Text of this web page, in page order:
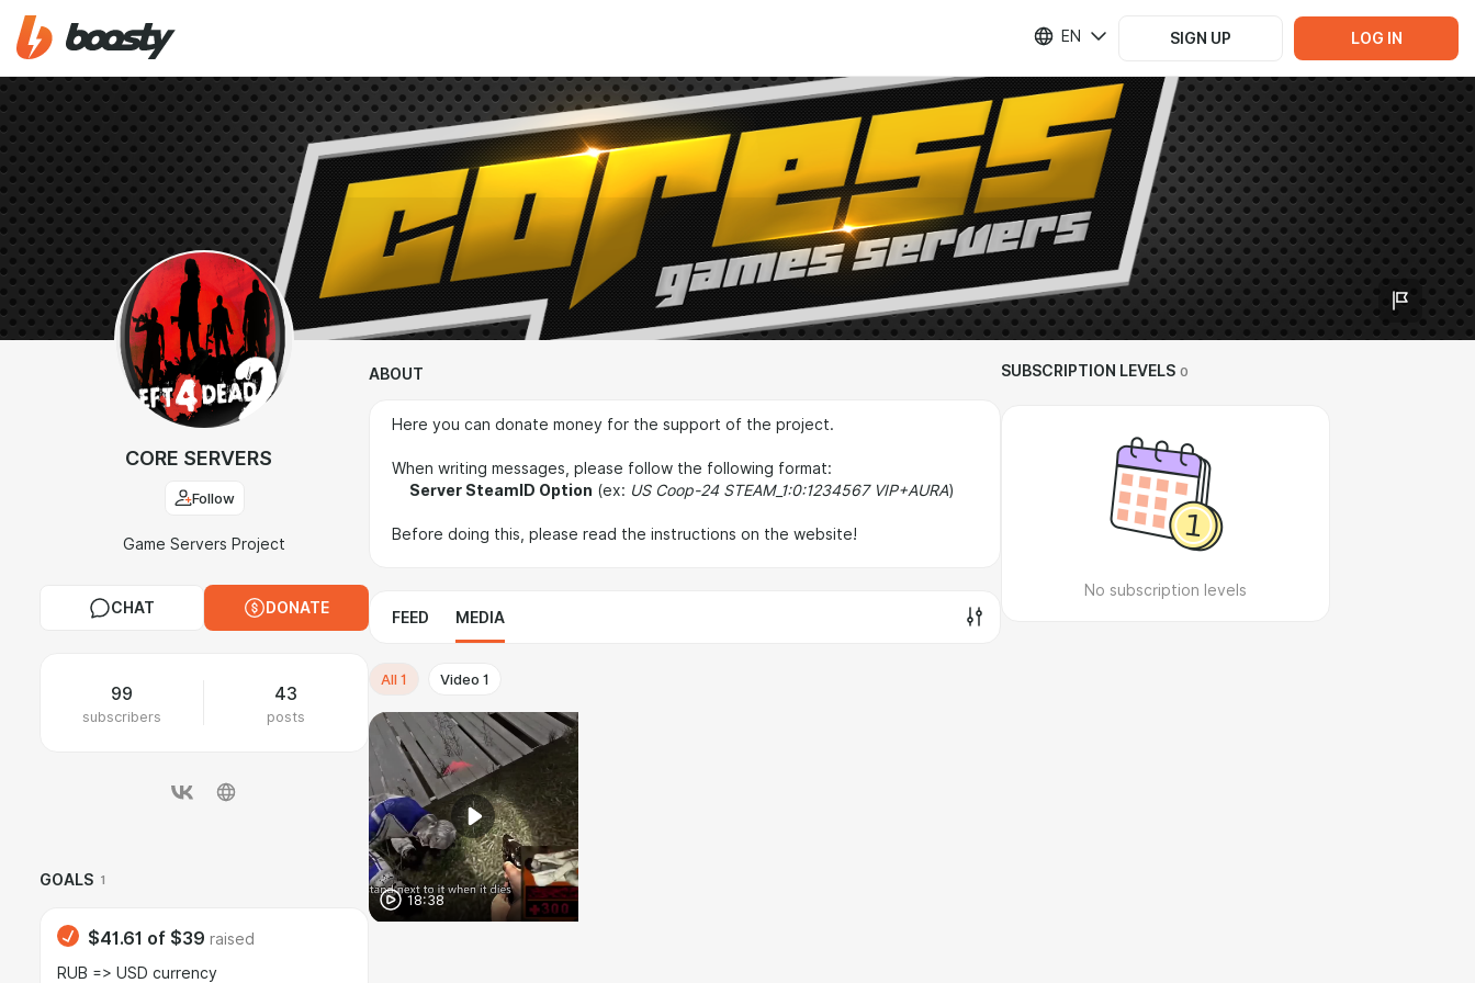
EN SIGN UP LOG IN
CORE SERVERS
Follow
Game Servers Project
CHAT DONATE
99
subscribers
43
posts
GOALS 1
$41.61 of $39 raised
RUB => USD currency
ABOUT
Here you can donate money for the support of the project.
When writing messages, please follow the following format:
Server SteamID Option (ex: US Coop-24 STEAM_1:0:1234567 VIP+AURA)
Before doing this, please read the instructions on the website!
FEED MEDIA
All 1 Video 1
18:38
SUBSCRIPTION LEVELS 0
No subscription levels